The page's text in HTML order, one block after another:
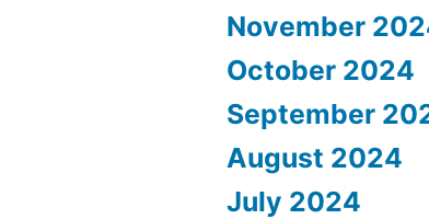
November
October 2024
September
August 2024
July 2024